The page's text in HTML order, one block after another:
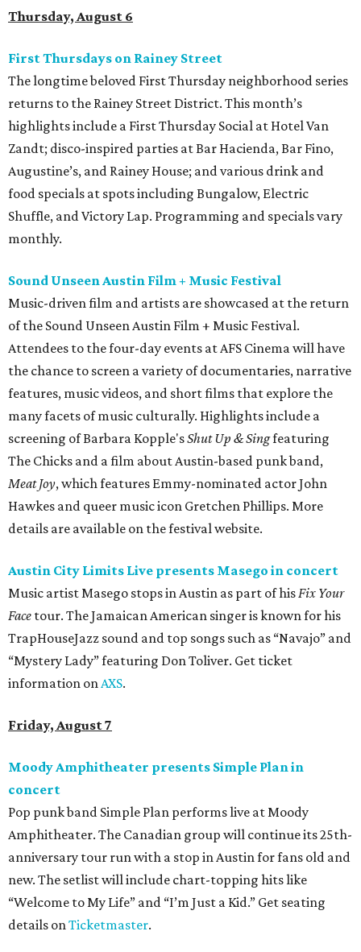
Thursday, August 6
First Thursdays on Rainey Street
The longtime beloved First Thursday neighborhood series
returns to the Rainey Street District. This month’s
highlights include a First Thursday Social at Hotel Van
Zandt; disco-inspired parties at Bar Hacienda, Bar Fino,
Augustine’s, and Rainey House; and various drink and
food specials at spots including Bungalow, Electric
Shuffle, and Victory Lap. Programming and specials vary
monthly.
Sound Unseen Austin Film + Music Festival
Music-driven film and artists are showcased at the return
of the Sound Unseen Austin Film + Music Festival.
Attendees to the four-day events at AFS Cinema will have
the chance to screen a variety of documentaries, narrative
features, music videos, and short films that explore the
many facets of music culturally. Highlights include a
screening of Barbara Kopple'sShut Up & Singfeaturing
The Chicks and a film about Austin-based punk band,
Meat Joy, which features Emmy-nominated actor John
Hawkes and queer music icon Gretchen Phillips. More
details are available on the festival website.
Austin City Limits Live presents Masego in concert
Music artist Masego stops in Austin as part of hisFix Your
Face tour. The Jamaican American singer is known for his
TrapHouseJazz sound and top songs such as “Navajo” and
“Mystery Lady” featuring Don Toliver. Get ticket
information onAXS.
Friday, August 7
Moody Amphitheater presents Simple Plan in
concert
Pop punk band Simple Plan performs live at Moody
Amphitheater. The Canadian group will continue its 25th-
anniversary tour run with a stop in Austin for fans old and
new. The setlist will include chart-topping hits like
“Welcome to My Life” and “I’m Just a Kid.” Get seating
details onTicketmaster.